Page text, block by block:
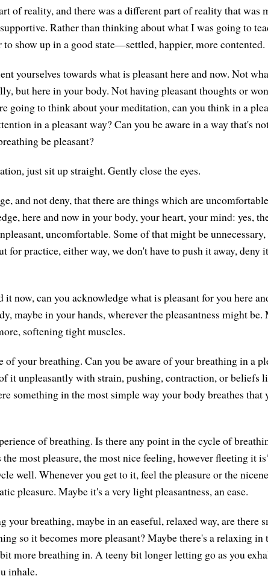
of reality, and there was a different part of reality that was
Rather than thinking about what I was going to
show up in a good state—settled, happier, more contented.
yourselves towards what is pleasant here and now. Not
but here in your body. Not having pleasant thoughts or
going to think about your meditation, can you think in a
in a pleasant way? Can you be aware in a way that's
be pleasant?
just sit up straight. Gently close the eyes.
and not deny, that there are things which are
here and now in your body, your heart, your mind: yes,
uncomfortable. Some of that might be
for practice, either way, we don't have to push it away, deny
it now, can you acknowledge what is pleasant for you here
maybe in your hands, wherever the pleasantness might be.
softening tight muscles.
of your breathing. Can you be aware of your breathing in a
it unpleasantly with strain, pushing, contraction, or beliefs
something in the most simple way your body breathes that
of breathing. Is there any point in the cycle of
most pleasure, the most nice feeling, however fleeting it
well. Whenever you get to it, feel the pleasure or the
pleasure. Maybe it's a very light pleasantness, an ease.
your breathing, maybe in an easeful, relaxed way, are there
so it becomes more pleasant? Maybe there's a relaxing
more breathing in. A teeny bit longer letting go as you
inhale.